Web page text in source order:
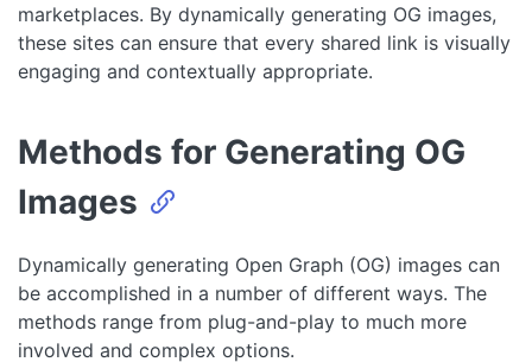
marketplaces. By dynamically generating OG images,
these sites can ensure that every shared link is visually
engaging and contextually appropriate.
Methods for Generating OG
Images
Dynamically generating Open Graph (OG) images can
be accomplished in a number of different ways. The
methods range from plug-and-play to much more
involved and complex options.